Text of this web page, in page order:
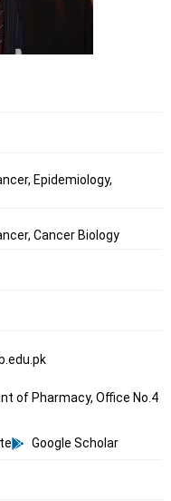
Epidemiology,
Cancer Biology
of Pharmacy, Office No.4
Google Scholar